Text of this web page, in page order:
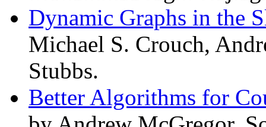
Dynamic Graphs in the
Michael S. Crouch,
Stubbs.
Better Algorithms for